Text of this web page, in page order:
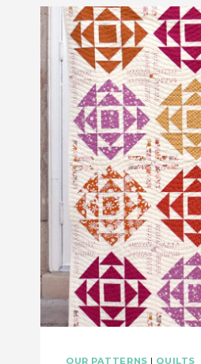
FREE
PATTERN!
OUR PATTERNS | QUILTS